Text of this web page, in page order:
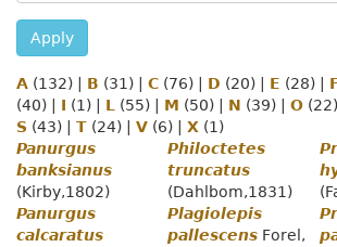
Apply
A (132) B (31) C (76) D (20) E (28)
(40)
I (1) L (55) M (50) N (39) O (22)
S (43) T (24) V (6) X (1)
Panurgus
banksianus
(Kirby,1802)
Panurgus
calcaratus
Philoctetes
truncatus
(Dahlbom,1831)
Plagiolepis
pallescens Forel,